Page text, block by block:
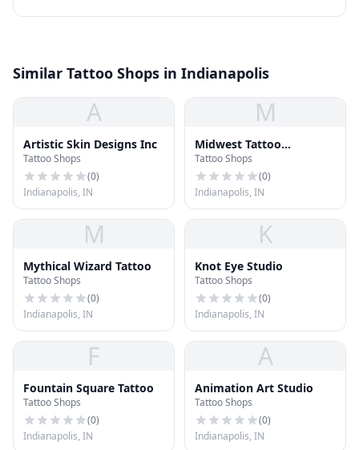
Similar Tattoo Shops in Indianapolis
A
Artistic Skin Designs Inc
Tattoo Shops
(0)
Indianapolis, IN
M
Midwest Tattoo
Company
Tattoo Shops
(0)
Indianapolis, IN
M
Mythical Wizard Tattoo
Tattoo Shops
(0)
Indianapolis, IN
K
Knot Eye Studio
Tattoo Shops
(0)
Indianapolis, IN
F
Fountain Square Tattoo
Tattoo Shops
(0)
Indianapolis, IN
A
Animation Art Studio
Tattoo Shops
(0)
Indianapolis, IN